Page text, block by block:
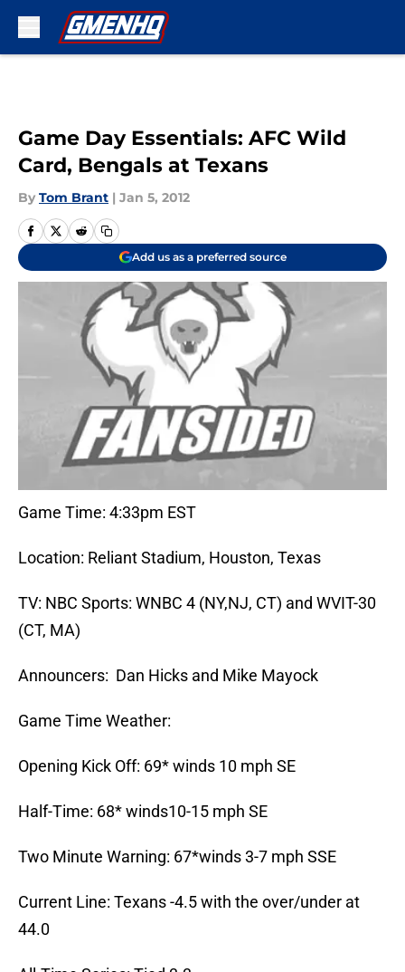
Game Day Essentials: AFC Wild
Card, Bengals at Texans
By Tom Brant | Jan 5, 2012
Add us as a preferred source
Game Time: 4:33pm EST
Location: Reliant Stadium, Houston, Texas
TV: NBC Sports: WNBC 4 (NY,NJ, CT) and WVIT-30
(CT, MA)
Announcers: Dan Hicks and Mike Mayock
Game Time Weather:
Opening Kick Off: 69* winds 10 mph SE
Half-Time: 68* winds10-15 mph SE
Two Minute Warning: 67*winds 3-7 mph SSE
Current Line: Texans -4.5 with the over/under at
44.0